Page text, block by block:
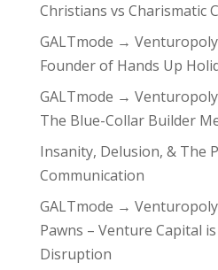
Christians vs Charismatic
GALTmode →
Founder of Hands Up
GALTmode →
The Blue-Collar Builder
Insanity, Delusion, & The
Communication
GALTmode →
Pawns – Venture Capital
Disruption